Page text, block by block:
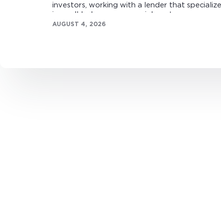
investors, working with a lender that
in small-balance commercial mortgages can
make all the difference.
AUGUST 4, 2026